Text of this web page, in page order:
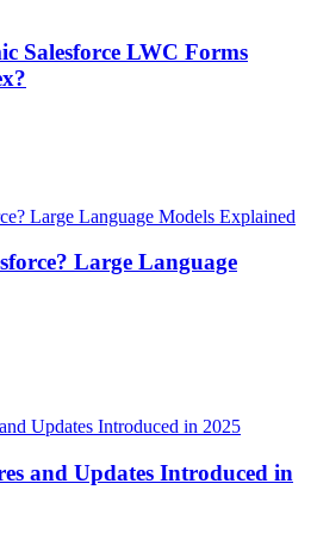
Salesforce LWC Forms
Large Language
and Updates Introduced in